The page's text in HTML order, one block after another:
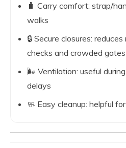
🧳 Carry comfort: strap/
walks
🔒 Secure closures:
checks and crowded gates
🌬️ Ventilation: useful
delays
🧼 Easy cleanup: helpful